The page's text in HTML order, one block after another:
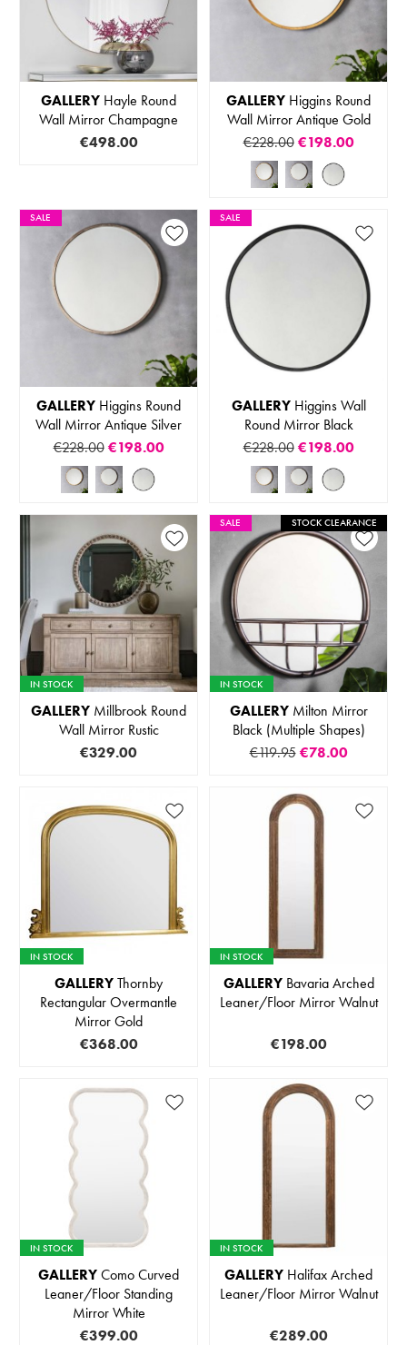
GALLERY Hayle Round
Wall Mirror Champagne
€498.00
GALLERY Higgins Round
Wall Mirror Antique Gold
€228.00 €198.00
SALE
GALLERY Higgins Round
Wall Mirror Antique Silver
€228.00 €198.00
SALE
GALLERYHiggins Wall
Round Mirror Black
€228.00 €198.00
IN STOCK
GALLERY Millbrook Round
Wall Mirror Rustic
€329.00
SALE STOCK CLEARANCE
IN STOCK
GALLERYMilton Mirror
Black (Multiple Shapes)
€119.95 €78.00
IN STOCK
GALLERYThornby
Rectangular Overmantle
Mirror Gold
€368.00
IN STOCK
GALLERYBavaria Arched
Leaner/Floor Mirror Walnut
€198.00
IN STOCK
GALLERYComo Curved
Leaner/Floor Standing
Mirror White
€399.00
IN STOCK
GALLERY Halifax Arched
Leaner/Floor Mirror Walnut
€289.00